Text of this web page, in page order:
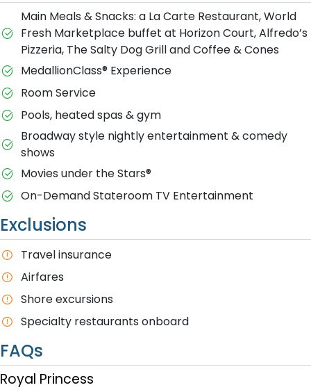
Main Meals & Snacks: a La Carte Restaurant, World
Fresh Marketplace buffet at Horizon Court, Alfredo’s
Pizzeria, The Salty Dog Grill and Coffee & Cones
MedallionClass® Experience
Room Service
Pools, heated spas & gym
Broadway style nightly entertainment & comedy
shows
M​ovies under the Stars®
On-Demand Stateroom TV Entertainment
Exclusions
T​ravel insurance
Airfares
Shore excursions
Specialty restaurants onboard
FAQs
Royal Princess